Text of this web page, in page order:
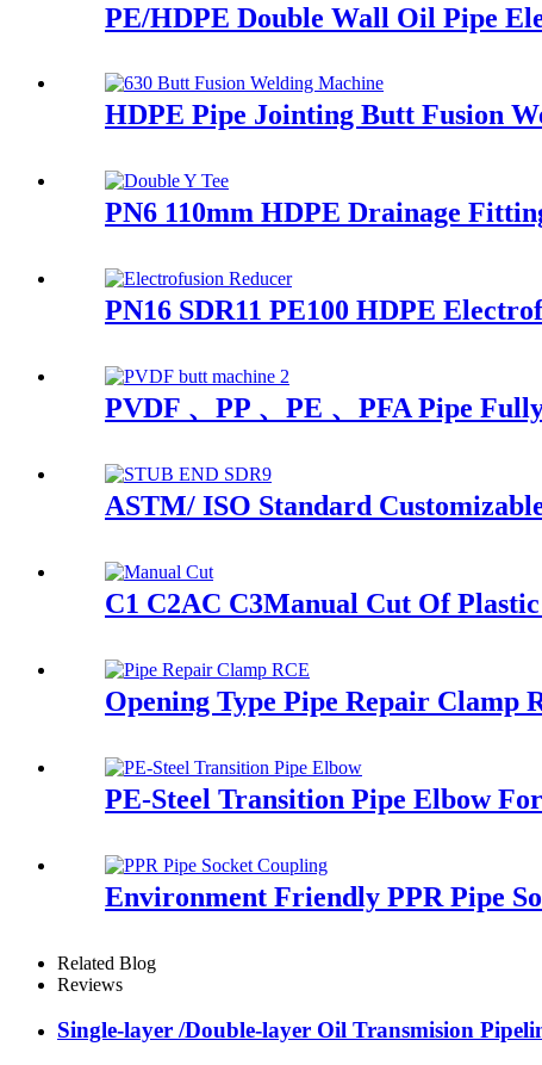
PE/HDPE Double Wall Oil Pipe
HDPE Pipe Jointing Butt Fusion
PN6 110mm HDPE Drainage
PN16 SDR11 PE100 HDPE
PVDF 、PP 、PE 、PFA Pipe
ASTM/ ISO Standard
C1 C2AC C3Manual Cut Of
Opening Type Pipe Repair Clamp
PE-Steel Transition Pipe Elbow
Environment Friendly PPR Pipe
Related Blog
Reviews
Single-layer /Double-layer Oil Transmision